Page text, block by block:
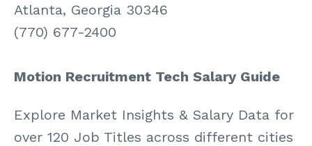
Atlanta, Georgia 30346
(770) 677-2400
Motion Recruitment Tech Salary Guide
Explore Market Insights & Salary Data for
over 120 Job Titles across different cities